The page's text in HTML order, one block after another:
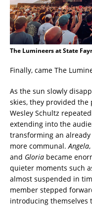
The Lumineers at State
Finally, came The
As the sun slowly
skies, they provided
Wesley Schultz
extending into the
transforming an
more communal.Angela,
and Gloria became
quieter moments such
almost suspended in
member stepped
introducing themselves